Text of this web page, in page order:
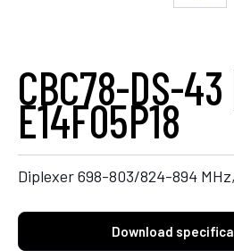
CBC78-DS-43
E14F05P18
Diplexer 698-803/824-894
Download